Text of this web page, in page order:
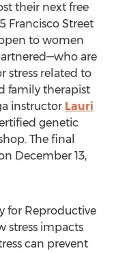
their next free
Francisco Street
to women
are
stress related to
family therapist
instructor Lauri
genetic
The final
December 13,
for Reproductive
stress impacts
can prevent